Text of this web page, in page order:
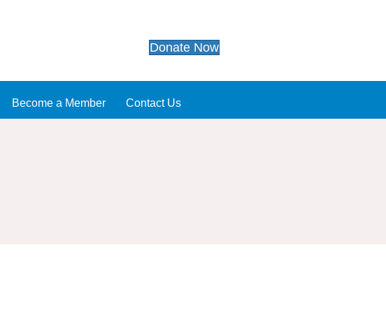
Donate Now
Become a Member Contact Us